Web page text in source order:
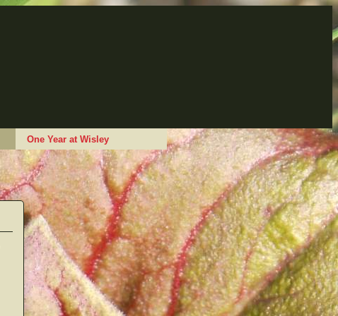
One Year at Wisley